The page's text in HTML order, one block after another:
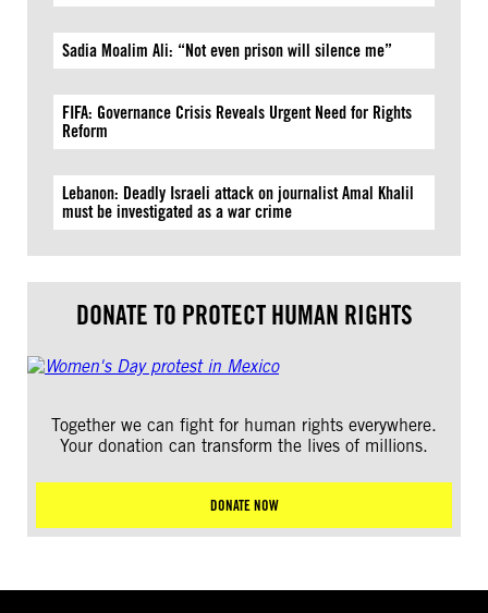
Sadia Moalim Ali: “Not even prison will silence me”
FIFA: Governance Crisis Reveals Urgent Need for Rights
Reform
Lebanon: Deadly Israeli attack on journalist Amal Khalil
must be investigated as a war crime
DONATE TO PROTECT HUMAN RIGHTS
Together we can fight for human rights everywhere.
Your donation can transform the lives of millions.
DONATE NOW